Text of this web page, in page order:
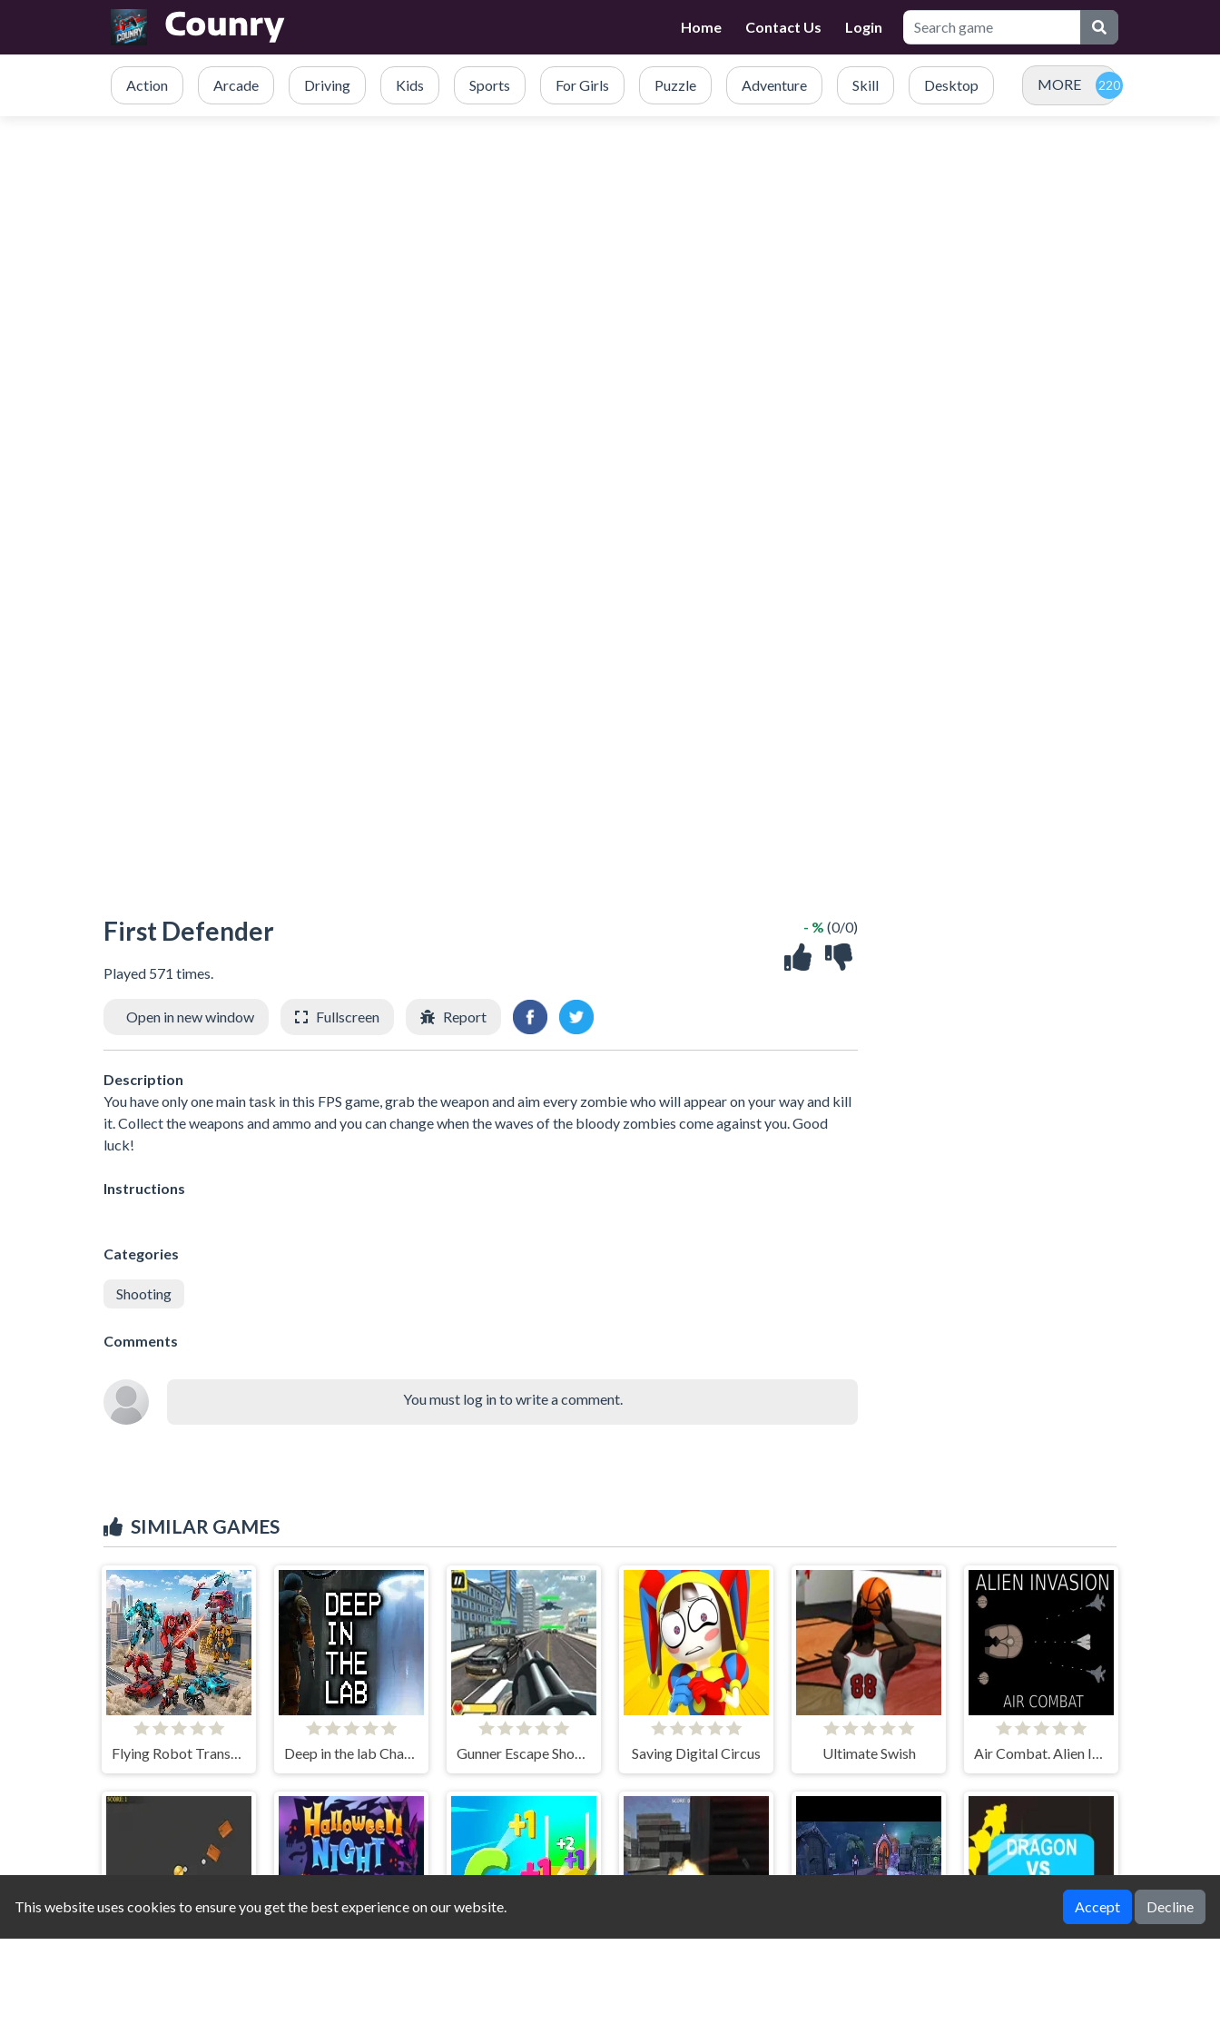
Home Contact Us Login
Action Arcade Driving Kids Sports For Girls Puzzle Adventure Skill Desktop MORE
First Defender
Played 571 times.
- % (0/0)
Open in new window Fullscreen Report
Description
You have only one main task in this FPS game, grab the weapon and aim every zombie who will appear on your way and kill
it. Collect the weapons and ammo and you can change when the waves of the bloody zombies come against you. Good
luck!
Instructions
Categories
Shooting
Comments
You must log in to write a comment.
SIMILAR GAMES
Deep in the lab Chapter 1 Saving Digital Circus Ultimate Swish
This website uses cookies to ensure you get the best experience on our website. Accept Decline